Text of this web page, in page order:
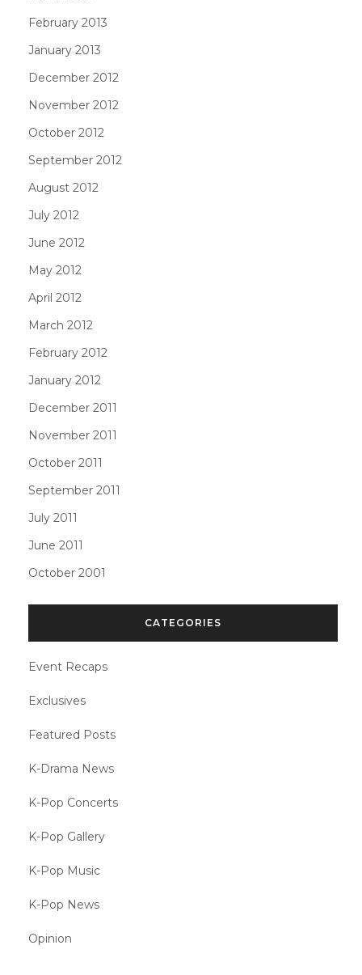
February 2013
January 2013
December 2012
November 2012
October 2012
September 2012
August 2012
July 2012
June 2012
May 2012
April 2012
March 2012
February 2012
January 2012
December 2011
November 2011
October 2011
September 2011
July 2011
June 2011
October 2001
CATEGORIES
Event Recaps
Exclusives
Featured Posts
K-Drama News
K-Pop Concerts
K-Pop Gallery
K-Pop Music
K-Pop News
Opinion